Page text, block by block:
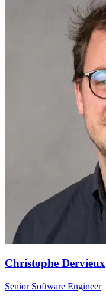
Christophe Dervieux
Senior Software Engineer